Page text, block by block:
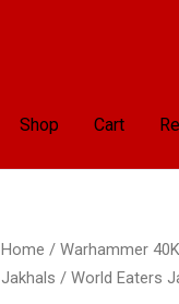
Shop Cart
Home / Warhammer 40K
Jakhals / World Eaters